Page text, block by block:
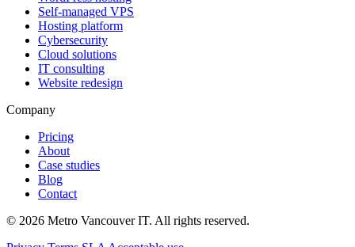
Self-managed VPS
Hosting platform
Cybersecurity
Cloud solutions
IT consulting
Website redesign
Company
Pricing
About
Case studies
Blog
Contact
© 2026 Metro Vancouver IT. All rights reserved.